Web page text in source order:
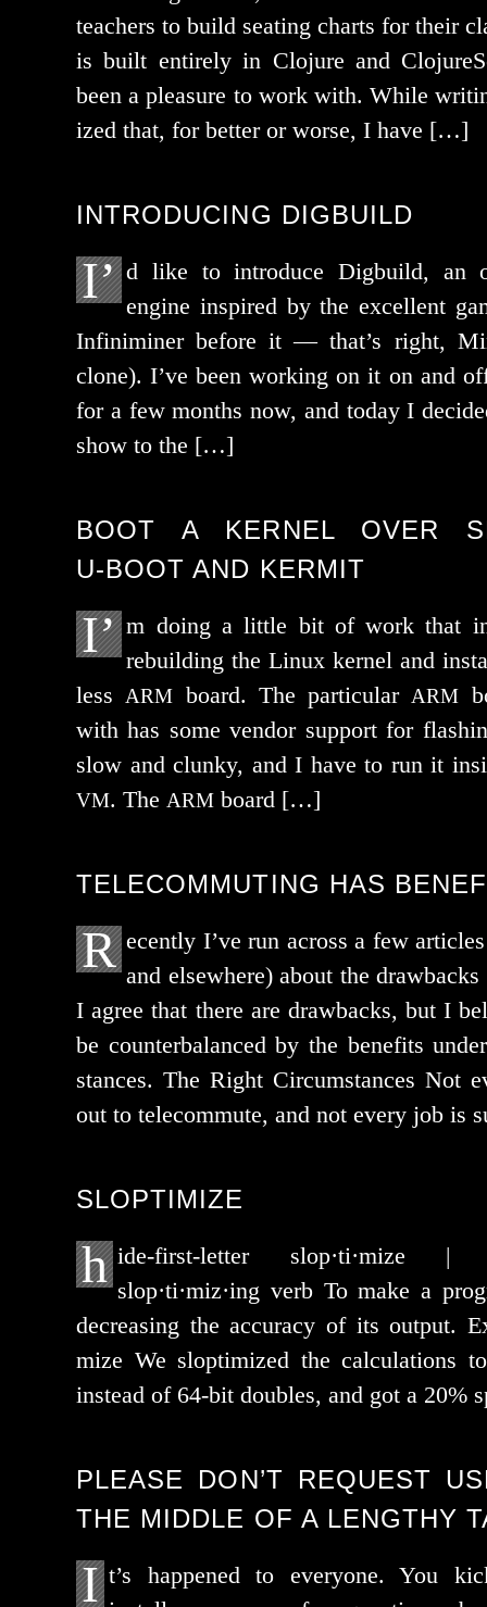
teach­ers to build seat­ing charts for their
is built entire­ly in Clojure and
been a plea­sure to work with. While
ized that, for bet­ter or worse, I have […]
INTRODUCING DIGBUILD
I’ d like to intro­duce Digbuild, an
engine inspired by the excel­lent
Infiniminer before it — that’s right,
clone). I’ve been work­ing on it on and
for a few months now, and today I
show to the […]
BOOT A KERNEL OVER
U‑BOOT AND KERMIT
I’ m doing a lit­tle bit of work that
rebuild­ing the Linux ker­nel and
lessARM board. The par­tic­u­larARM
with has some ven­dor sup­port for
slow and clunky, and I have to run it
VM. The ARM board […]
TELECOMMUTING HAS
R ecently I’ve run across a few
and else­where) about the
I agree that there are draw­backs, but I
be coun­ter­bal­anced by the ben­e­fits
stances. The Right Circumstances Not
out to telecom­mute, and not every job is
SLOPTIMIZE
h ide-first-let­ter slop·ti·mize |
slop·ti·miz·ing verb To make a
decreas­ing the accu­ra­cy of its out­put.
mize We slop­ti­mized the cal­cu­la­tions
instead of 64-bit dou­bles, and got a 20%
PLEASE DON’T REQUEST
THE MIDDLE OF A LENGTHY
I t’s hap­pened to every­one. You